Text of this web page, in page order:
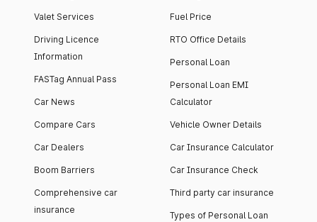
Valet Services
Driving Licence
Information
FASTag Annual Pass
Car News
Compare Cars
Car Dealers
Boom Barriers
Comprehensive car
insurance
Fuel Price
RTO Office Details
Personal Loan
Personal Loan EMI
Calculator
Vehicle Owner Details
Car Insurance Calculator
Car Insurance Check
Third party car insurance
Types of Personal Loan